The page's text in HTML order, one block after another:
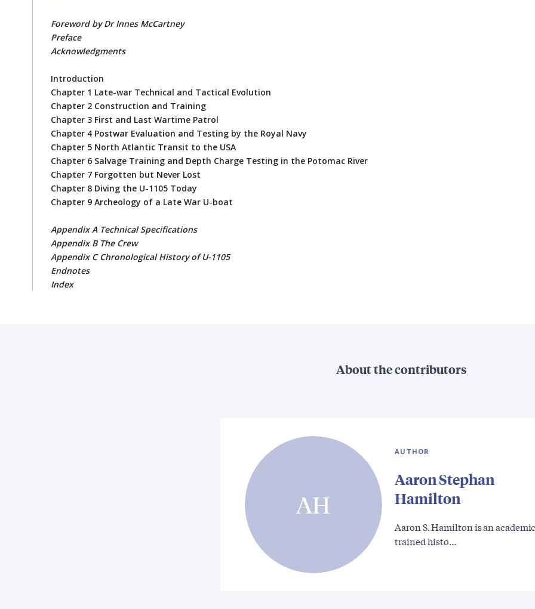
Foreword by Dr Innes McCartney
Preface
Acknowledgments
Introduction
Chapter 1 Late-war Technical and Tactical Evolution
Chapter 2 Construction and Training
Chapter 3 First and Last Wartime Patrol
Chapter 4 Postwar Evaluation and Testing by the Royal Navy
Chapter 5 North Atlantic Transit to the USA
Chapter 6 Salvage Training and Depth Charge Testing in the Potomac River
Chapter 7 Forgotten but Never Lost
Chapter 8 Diving the U-1105 Today
Chapter 9 Archeology of a Late War U-boat
Appendix A Technical Specifications
Appendix B The Crew
Appendix C Chronological History of U-1105
Endnotes
Index
About the contributors
AH
AUTHOR
Aaron Stephan
Hamilton
Aaron S. Hamilton is an
trained histo…